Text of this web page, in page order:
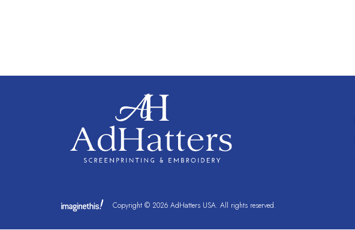
Copyright © 2026 AdHatters USA. All rights reserved.